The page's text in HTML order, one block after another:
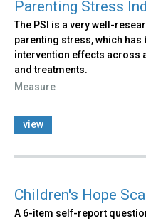
Parenting Stress
The PSI is a very well-
parenting stress, which has
intervention effects across
and treatments.
Measure
view
Children's Hope
A 6-item self-report